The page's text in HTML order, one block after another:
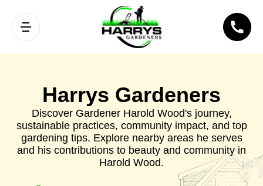
Harrys Gardeners
Discover Gardener Harold Wood's journey,
sustainable practices, community impact, and top
gardening tips. Explore nearby areas he serves
and his contributions to beauty and community in
Harold Wood.